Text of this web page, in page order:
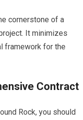
cornerstone of a
It minimizes
framework for the
Contract
Rock, you should